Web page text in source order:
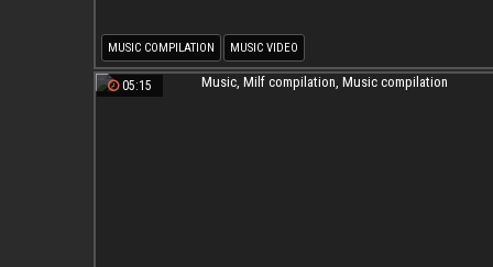
MUSIC COMPILATION MUSIC VIDEO
05:15